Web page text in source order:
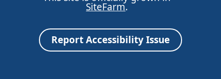
SiteFarm.
Report Accessibility Issue